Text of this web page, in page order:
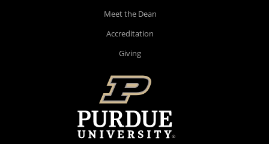
Meet the Dean
Accreditation
Giving